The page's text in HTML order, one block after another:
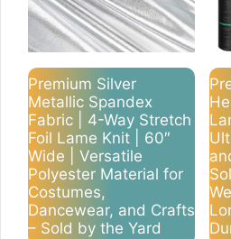
Premium Silver
Metallic Spandex
Fabric | 4-Way Stretch
Foil Lame Knit | 60″
Wide | Versatile
Polyester Material for
Costumes,
Dancewear, and Crafts
– Sold by the Yard